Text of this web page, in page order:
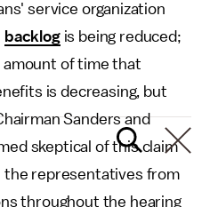
service organization
backlogis being reduced;
of time that
is decreasing, but
Sanders and
skeptical of this claim
the representatives from
throughout the hearing